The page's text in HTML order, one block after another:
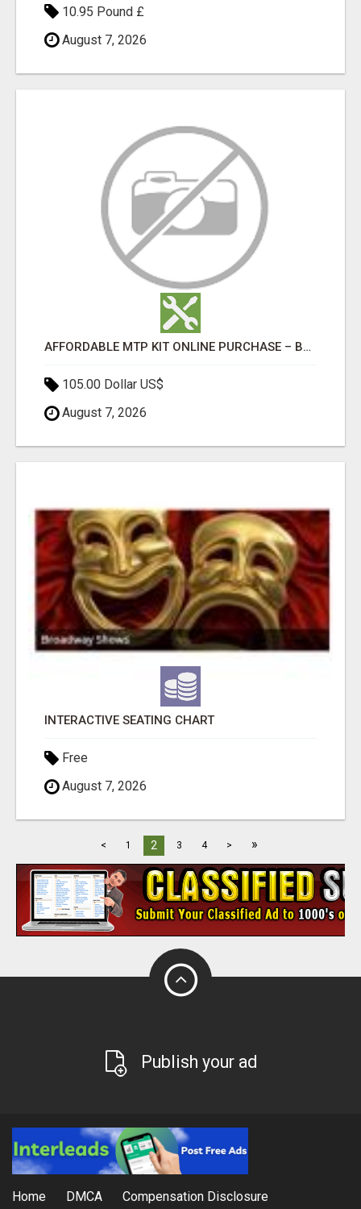
10.95 Pound £
August 7, 2026
AFFORDABLE MTP KIT ONLINE PURCHASE – BUY MIFEPRISTONE & MISOPROSTOL | HOME ABORTION RX
105.00 Dollar US$
August 7, 2026
INTERACTIVE SEATING CHART
Free
August 7, 2026
< 1 2 3 4 > »
Publish your ad
Home DMCA Compensation Disclosure